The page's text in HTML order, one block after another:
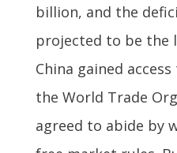
billion, and the
projected to be the
China gained
the World Trade
agreed to abide by